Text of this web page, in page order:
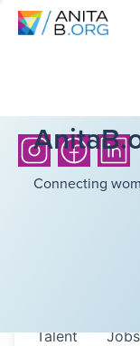
Connecting
Jobs
Talent